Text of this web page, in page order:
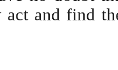
act and find